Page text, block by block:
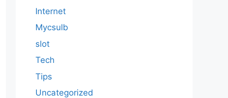
Internet
Mycsulb
slot
Tech
Tips
Uncategorized